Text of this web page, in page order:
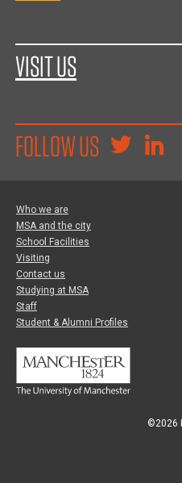
VISIT US
FOLLOW US
Who we are
MSA and the city
School Facilities
Visiting
Contact us
Studying at MSA
Staff
Student & Alumni Profiles
©2026